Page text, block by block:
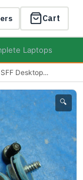
Cart
Laptops
Desktop...
🔍